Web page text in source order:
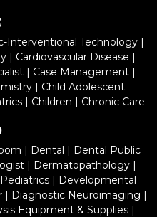
Interventional Technology |
| Cardiovascular Disease |
| Case Management|
| Child Adolescent
| Children | Chronic Care
| Dental | Dental Public
| Dermatopathology|
| Developmental
| Diagnostic Neuroimaging |
Equipment & Supplies |